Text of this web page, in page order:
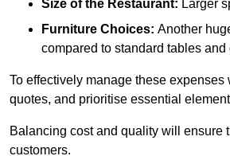
Size of the Restaurant: Larger
Furniture Choices: Another
compared to standard tables and
To effectively manage these
quotes, and prioritise essential
Balancing cost and quality will ensure
customers.